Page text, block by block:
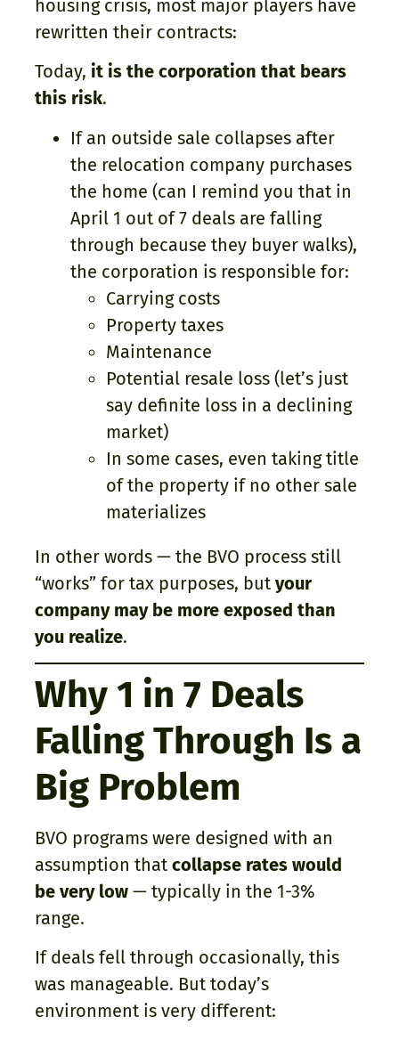
housing crisis, most major players have
rewritten their contracts:
Today, it is the corporation that bears
this risk.
If an outside sale collapses after
the relocation company purchases
the home (can I remind you that in
April 1 out of 7 deals are falling
through because they buyer walks),
the corporation is responsible for:
Carrying costs
Property taxes
Maintenance
Potential resale loss (let’s just
say definite loss in a declining
market)
In some cases, even taking title
of the property if no other sale
materializes
In other words — the BVO process still
“works” for tax purposes, but your
company may be more exposed than
you realize.
Why 1 in 7 Deals
Falling Through Is a
Big Problem
BVO programs were designed with an
assumption that collapse rates would
be very low — typically in the 1-3%
range.
If deals fell through occasionally, this
was manageable. But today’s
environment is very different: